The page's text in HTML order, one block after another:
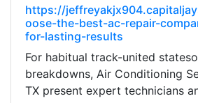
https://
oose-the-best-ac-repair-
for-lasting-results
For habitual track-united
breakdowns, Air Conditioning
TX present expert technicians